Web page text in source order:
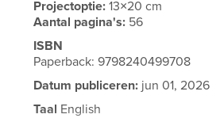
Projectoptie:13×20 cm
Aantal pagina's: 56
ISBN
Paperback: 9798240499708
Datum publiceren: jun 01, 2026
Taal English